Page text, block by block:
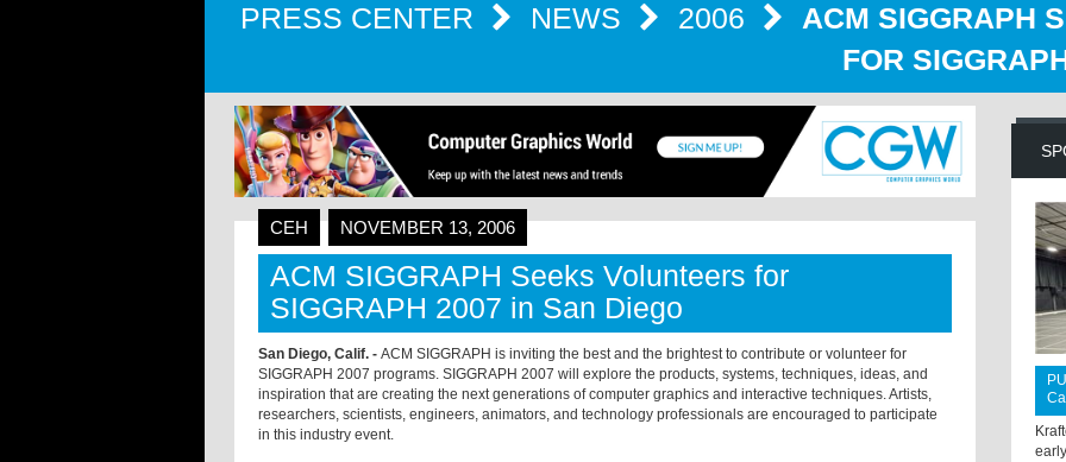
PRESS CENTER NEWS 2006
ACM SIGGRAPH
FOR
CEH NOVEMBER 13, 2006
ACM SIGGRAPH Seeks Volunteers for
SIGGRAPH 2007 in San Diego
San Diego, Calif. - ACM SIGGRAPH is inviting the best and the brightest to contribute or volunteer for
SIGGRAPH 2007 programs. SIGGRAPH 2007 will explore the products, systems, techniques, ideas, and
inspiration that are creating the next generations of computer graphics and interactive techniques. Artists,
researchers, scientists, engineers, animators, and technology professionals are encouraged to participate
in this industry event.